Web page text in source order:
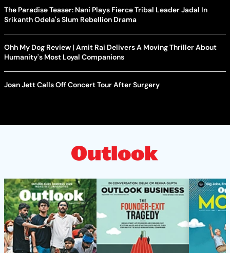
The Paradise Teaser: Nani Plays Fierce Tribal Leader Jadal In
Srikanth Odela's Slum Rebellion Drama
Ohh My Dog Review | Amit Rai Delivers A Moving Thriller About
Humanity's Most Loyal Companions
Joan Jett Calls Off Concert Tour After Surgery